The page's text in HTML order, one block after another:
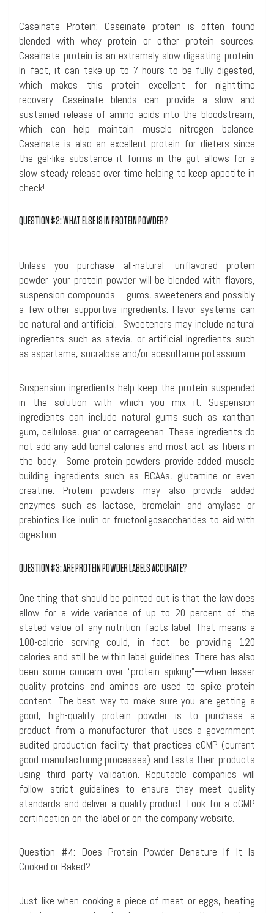
Caseinate Protein: Caseinate protein is often found
blended with whey protein or other protein sources.
Caseinate protein is an extremely slow-digesting protein.
In fact, it can take up to 7 hours to be fully digested,
which makes this protein excellent for nighttime
recovery. Caseinate blends can provide a slow and
sustained release of amino acids into the bloodstream,
which can help maintain muscle nitrogen balance.
Caseinate is also an excellent protein for dieters since
the gel-like substance it forms in the gut allows for a
slow steady release over time helping to keep appetite in
check!
QUESTION #2: WHAT ELSE IS IN PROTEIN POWDER?
Unless you purchase all-natural, unflavored protein
powder, your protein powder will be blended with flavors,
suspension compounds – gums, sweeteners and possibly
a few other supportive ingredients. Flavor systems can
be natural and artificial. Sweeteners may include natural
ingredients such as stevia, or artificial ingredients such
as aspartame, sucralose and/or acesulfame potassium.
Suspension ingredients help keep the protein suspended
in the solution with which you mix it. Suspension
ingredients can include natural gums such as xanthan
gum, cellulose, guar or carrageenan. These ingredients do
not add any additional calories and most act as fibers in
the body. Some protein powders provide added muscle
building ingredients such as BCAAs, glutamine or even
creatine. Protein powders may also provide added
enzymes such as lactase, bromelain and amylase or
prebiotics like inulin or fructooligosaccharides to aid with
digestion.
QUESTION #3: ARE PROTEIN POWDER LABELS ACCURATE?
One thing that should be pointed out is that the law does
allow for a wide variance of up to 20 percent of the
stated value of any nutrition facts label. That means a
100-calorie serving could, in fact, be providing 120
calories and still be within label guidelines. There has also
been some concern over “protein spiking”—when lesser
quality proteins and aminos are used to spike protein
content. The best way to make sure you are getting a
good, high-quality protein powder is to purchase a
product from a manufacturer that uses a government
audited production facility that practices cGMP (current
good manufacturing processes) and tests their products
using third party validation. Reputable companies will
follow strict guidelines to ensure they meet quality
standards and deliver a quality product. Look for a cGMP
certification on the label or on the company website.
Question #4: Does Protein Powder Denature If It Is
Cooked or Baked?
Just like when cooking a piece of meat or eggs, heating